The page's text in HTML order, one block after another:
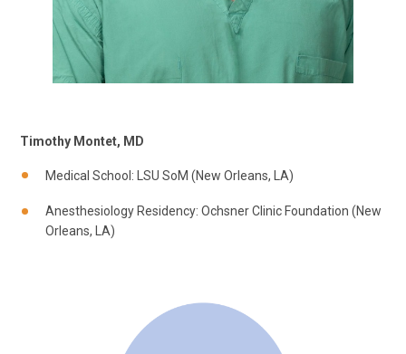
Timothy Montet, MD
Medical School: LSU SoM (New Orleans, LA)
Anesthesiology Residency: Ochsner Clinic Foundation (New
Orleans, LA)